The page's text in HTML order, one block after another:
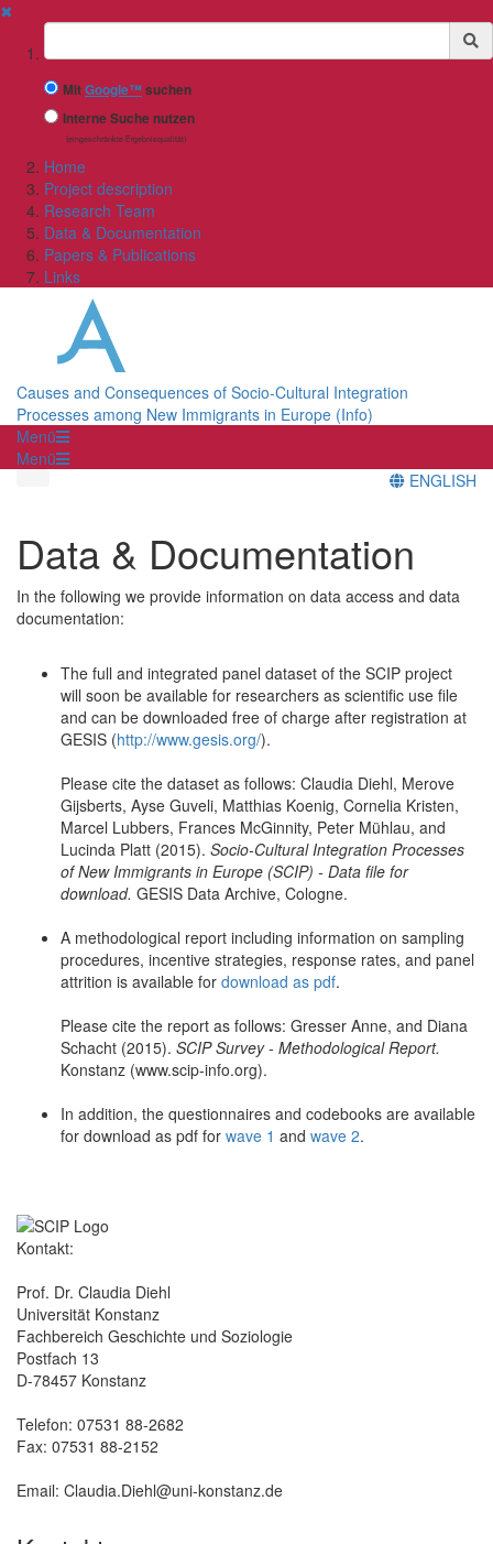
✖
Suchbegriff
MitGoogle™ suchen
Interne Suche nutzen
(eingeschränkte Ergebnisqualität)
Home
Project description
Research Team
Data & Documentation
Papers & Publications
Links
Causes and Consequences of Socio-Cultural Integration
Processes among New Immigrants in Europe (Info)
Menü
Menü
ENGLISH
Data & Documentation
In the following we provide information on data access and data
documentation:
The full and integrated panel dataset of the SCIP project
will soon be available for researchers as scientific use file
and can be downloaded free of charge after registration at
GESIS (http://www.gesis.org/).
Please cite the dataset as follows: Claudia Diehl, Merove
Gijsberts, Ayse Guveli, Matthias Koenig, Cornelia Kristen,
Marcel Lubbers, Frances McGinnity, Peter Mühlau, and
Lucinda Platt (2015). Socio-Cultural Integration Processes
of New Immigrants in Europe (SCIP) - Data file for
download. GESIS Data Archive, Cologne.
A methodological report including information on sampling
procedures, incentive strategies, response rates, and panel
attrition is available for download as pdf.
Please cite the report as follows: Gresser Anne, and Diana
Schacht (2015). SCIP Survey - Methodological Report.
Konstanz (www.scip-info.org).
In addition, the questionnaires and codebooks are available
for download as pdf for wave 1 and wave 2.
Kontakt:
Prof. Dr. Claudia Diehl
Universität Konstanz
Fachbereich Geschichte und Soziologie
Postfach 13
D-78457 Konstanz
Telefon: 07531 88-2682
Fax: 07531 88-2152
Email: Claudia.Diehl@uni-konstanz.de